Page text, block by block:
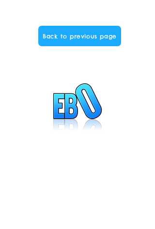
Back to previous page